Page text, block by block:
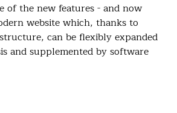
of the new features - and now
website which, thanks to
can be flexibly expanded
and supplemented by software